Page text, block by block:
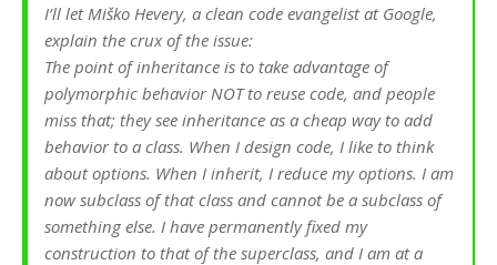
I’ll let Miško Hevery, a clean code evangelist at Google,
explain the crux of the issue:
The point of inheritance is to take advantage of
polymorphic behavior NOT to reuse code, and people
miss that; they see inheritance as a cheap way to add
behavior to a class. When I design code, I like to think
about options. When I inherit, I reduce my options. I am
now subclass of that class and cannot be a subclass of
something else. I have permanently fixed my
construction to that of the superclass, and I am at a